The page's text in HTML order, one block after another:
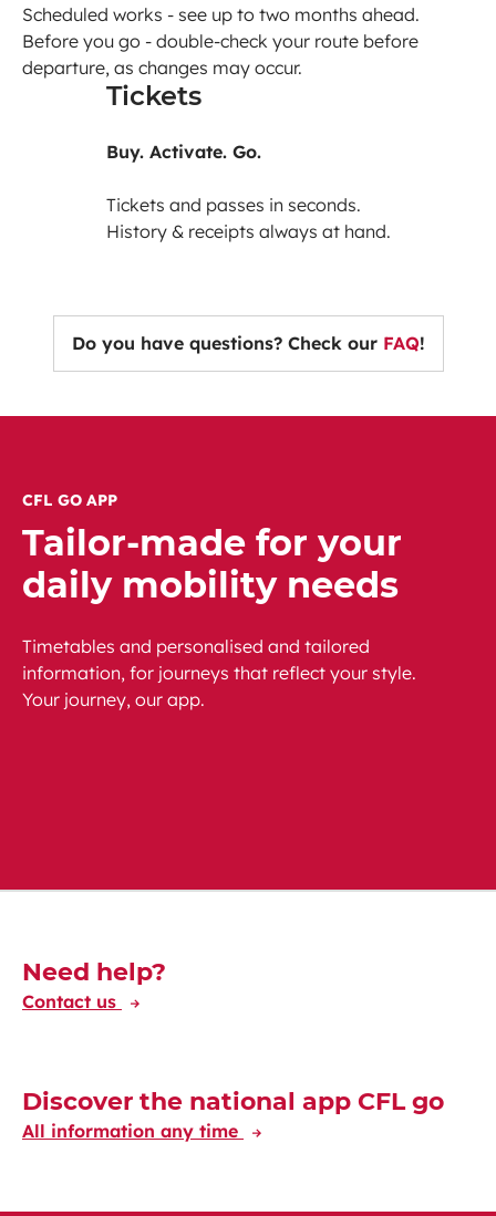
Scheduled works - see up to two months ahead.
Before you go - double-check your route before
departure, as changes may occur.
Tickets
Buy. Activate. Go.
Tickets and passes in seconds.
History & receipts always at hand.
Do you have questions? Check our FAQ!
CFL GO APP
Tailor-made for your
daily mobility needs
Timetables and personalised and tailored
information, for journeys that reflect your style.
Your journey, our app.
Découvrez-en plus
Need help?
Contact us
Discover the national app CFL go
All information any time